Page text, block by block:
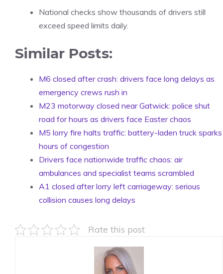
National checks show thousands of drivers still
exceed speed limits daily.
Similar Posts:
M6 closed after crash: drivers face long delays as
emergency crews rush in
M23 motorway closed near Gatwick: police shut
road for hours as drivers face Easter chaos
M5 lorry fire halts traffic: battery-laden truck sparks
hours of congestion
Drivers face nationwide traffic chaos: air
ambulances and specialist teams scrambled
A1 closed after lorry left carriageway: serious
collision causes long delays
Rate this post